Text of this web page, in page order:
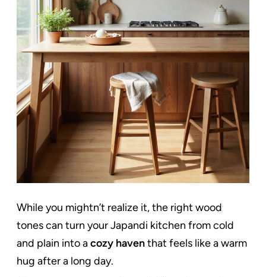
While you mightn’t realize it, the right wood
tones can turn your Japandi kitchen from cold
and plain into acozy haventhat feels like a warm
hug after a long day.